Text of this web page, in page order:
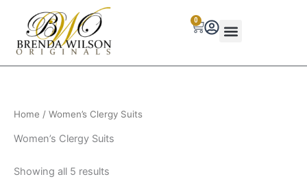
content
0
Cart
Home / Women’s Clergy Suits
Women’s Clergy Suits
Showing all 5 results